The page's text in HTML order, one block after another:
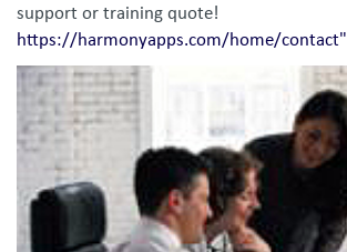
support or training quote!
https://harmonyapps.com/home/contact"